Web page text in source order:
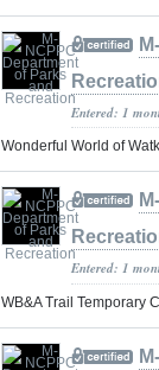
Entered: 1
Wonderful World of
Entered: 1
WB&A Trail Temporary